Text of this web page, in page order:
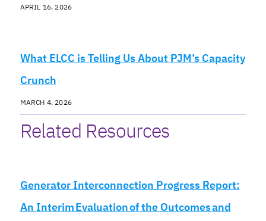
APRIL 16, 2026
What ELCC is Telling Us About PJM’s Capacity
Crunch
MARCH 4, 2026
Related Resources
Generator Interconnection Progress Report:
An Interim Evaluation of the Outcomes and